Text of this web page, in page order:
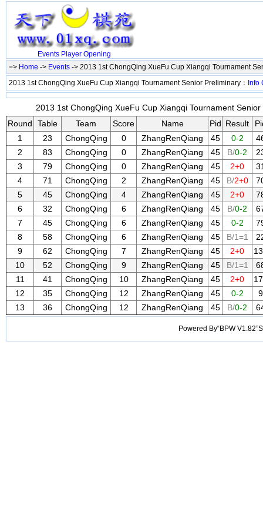
Events Player Opening
=> Home -> Events -> 2013 1st ChongQing XueFu Cup Xiangqi Tournament
2013 1st ChongQing XueFu Cup Xiangqi Tournament Senior Preliminary： Info
2013 1st ChongQing XueFu Cup Xiangqi Tournament
Round
Table Team Score Name Pid Result
1
23 ChongQing 0 ZhangRenQiang 45 0-2
2
83 ChongQing 0 ZhangRenQiang 45 B/0-2
3
79 ChongQing 0 ZhangRenQiang 45 2+0
4
71 ChongQing 2 ZhangRenQiang 45 B/2+0
5
45 ChongQing 4 ZhangRenQiang 45 2+0
6
32 ChongQing 6 ZhangRenQiang 45 B/0-2
7
45 ChongQing 6 ZhangRenQiang 45 0-2
8
58 ChongQing 6 ZhangRenQiang 45 B/1=1
9
62 ChongQing 7 ZhangRenQiang 45 2+0
10
52 ChongQing 9 ZhangRenQiang 45 B/1=1
11
41 ChongQing 10 ZhangRenQiang 45 2+0
12
35 ChongQing 12 ZhangRenQiang 45 0-2
9
13
36 ChongQing 12 ZhangRenQiang 45 B/0-2
Powered By“BPW